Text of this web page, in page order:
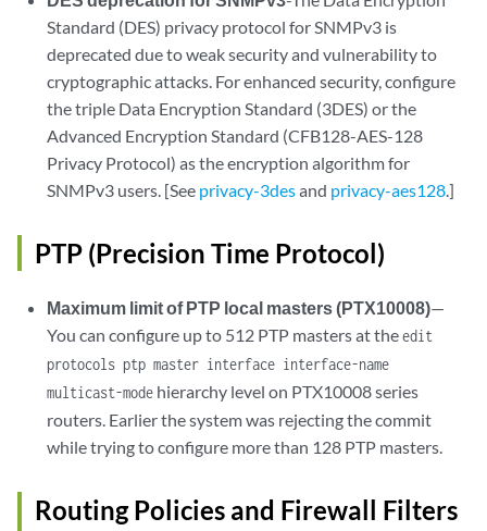
Standard (DES) privacy protocol for SNMPv3 is
deprecated due to weak security and vulnerability to
cryptographic attacks. For enhanced security, configure
the triple Data Encryption Standard (3DES) or the
Advanced Encryption Standard (CFB128-AES-128
Privacy Protocol) as the encryption algorithm for
SNMPv3 users. [See privacy-3desand privacy-aes128.]
PTP (Precision Time Protocol)
Maximum limit of PTP local masters (PTX10008)—
You can configure up to 512 PTP masters at theedit
protocols ptp master interface interface-name
multicast-mode hierarchy level on PTX10008 series
routers. Earlier the system was rejecting the commit
while trying to configure more than 128 PTP masters.
Routing Policies and Firewall Filters